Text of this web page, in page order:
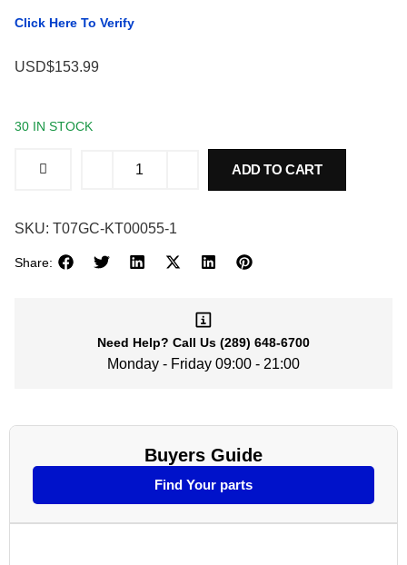
Click Here To Verify
USD$153.99
30 IN STOCK
ADD TO CART
SKU: T07GC-KT00055-1
Share:
Need Help? Call Us (289) 648-6700
Monday - Friday 09:00 - 21:00
Buyers Guide
Find Your parts